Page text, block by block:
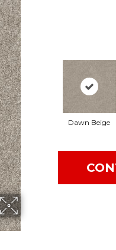
Dawn Beige